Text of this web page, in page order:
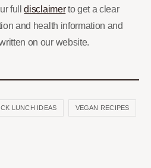
fulldisclaimerto get a clear
and health information and
on our website.
LUNCH IDEAS VEGAN RECIPES